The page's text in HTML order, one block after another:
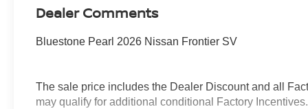
Dealer Comments
Bluestone Pearl 2026 Nissan Frontier SV
The sale price includes the Dealer Discount and all
may qualify for additional conditional Factory